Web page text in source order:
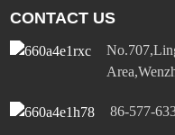
CONTACT US
86-577-